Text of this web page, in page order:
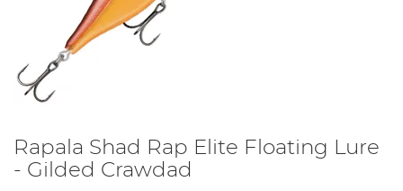
Rapala Shad Rap Elite Floating Lure
- Gilded Crawdad